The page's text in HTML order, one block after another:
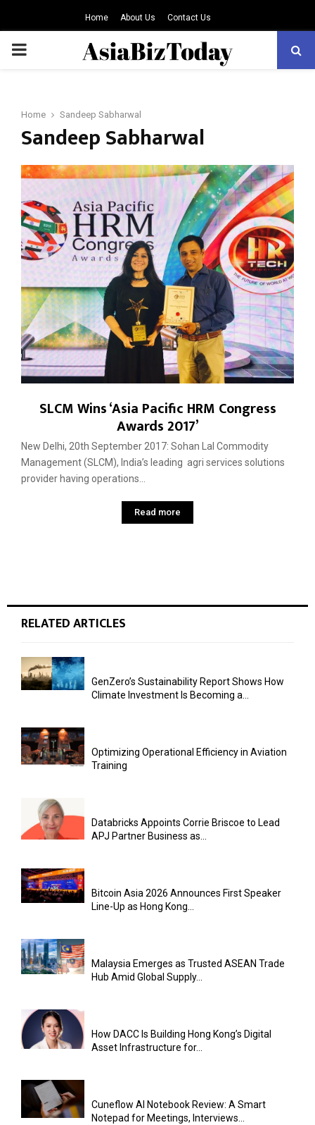
Home About Us Contact Us
PRIMARY
Home Sandeep Sabharwal
Sandeep Sabharwal
SLCM Wins ‘Asia Pacific HRM Congress
Awards 2017’
New Delhi, 20th September 2017: Sohan Lal Commodity
Management (SLCM), India’s leading agri services solutions
provider having operations...
Read more
RELATED ARTICLES
GenZero’s Sustainability Report Shows How
Climate Investment Is Becoming a...
Optimizing Operational Efficiency in Aviation
Training
Databricks Appoints Corrie Briscoe to Lead
APJ Partner Business as...
Bitcoin Asia 2026 Announces First Speaker
Line-Up as Hong Kong...
Malaysia Emerges as Trusted ASEAN Trade
Hub Amid Global Supply...
How DACC Is Building Hong Kong’s Digital
Asset Infrastructure for...
Cuneflow AI Notebook Review: A Smart
Notepad for Meetings, Interviews...